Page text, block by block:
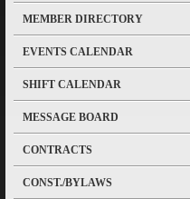
MEMBER DIRECTORY
EVENTS CALENDAR
SHIFT CALENDAR
MESSAGE BOARD
CONTRACTS
CONST./BYLAWS